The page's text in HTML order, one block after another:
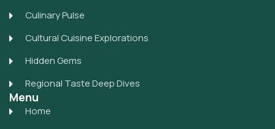
Culinary Pulse
Cultural Cuisine Explorations
Hidden Gems
Regional Taste Deep Dives
Menu
Home